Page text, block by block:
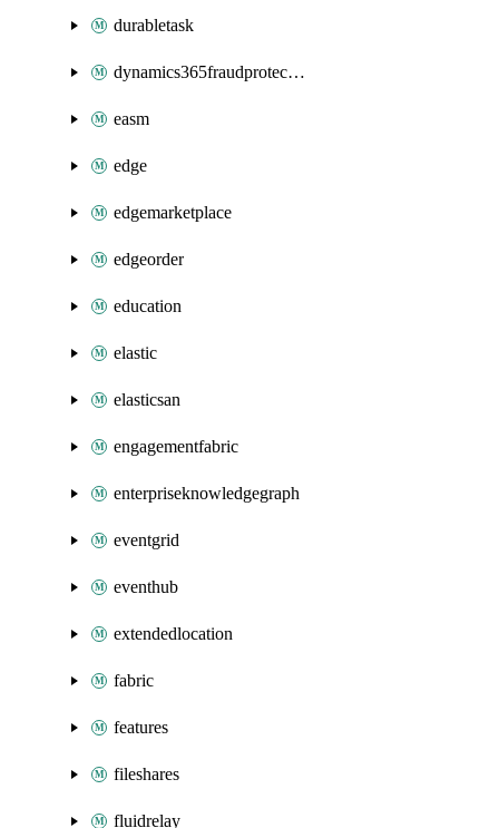
durabletask
dynamics365fraudprotection
easm
edge
edgemarketplace
edgeorder
education
elastic
elasticsan
engagementfabric
enterpriseknowledgegraph
eventgrid
eventhub
extendedlocation
fabric
features
fileshares
fluidrelay